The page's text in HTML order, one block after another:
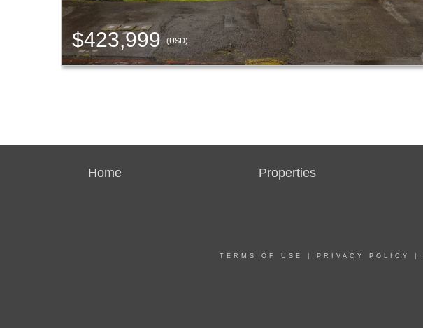
$423,999(USD)
Home Properties
TERMS OF USE PRIVACY POLICY